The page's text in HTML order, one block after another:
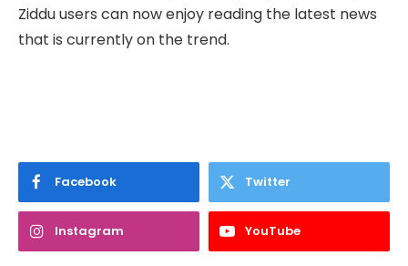
Ziddu users can now enjoy reading the latest news
that is currently on the trend.
Facebook Twitter
Instagram YouTube